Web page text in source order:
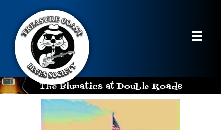
The Blunatics at Double Roads